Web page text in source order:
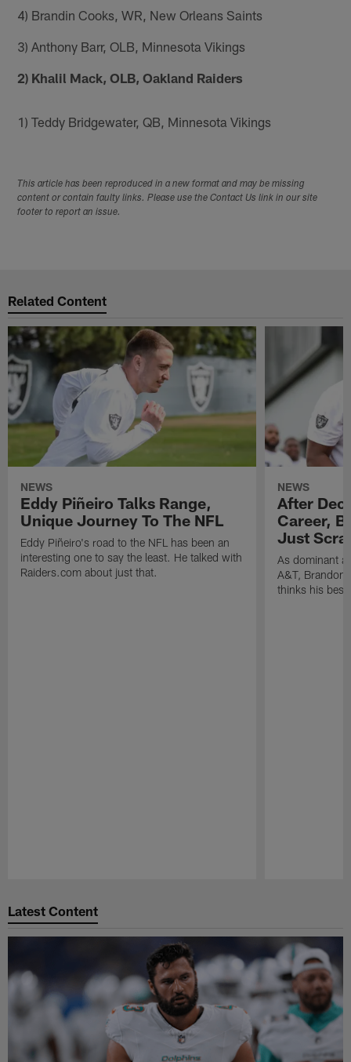
4) Brandin Cooks, WR, New Orleans Saints
3) Anthony Barr, OLB, Minnesota Vikings
2) Khalil Mack, OLB, Oakland Raiders
1) Teddy Bridgewater, QB, Minnesota Vikings
This article has been reproduced in a new format and may be missing
content or contain faulty links. Please use the Contact Us link in our site
footer to report an issue.
Related Content
NEWS
Eddy Piñeiro Talks Range,
Unique Journey To The NFL
Eddy Piñeiro's road to the NFL has been an
interesting one to say the least. He talked with
Raiders.com about just that.
NEWS
After
Career,
Just
As dominant
A&T, Brandon
thinks his best
Latest Content